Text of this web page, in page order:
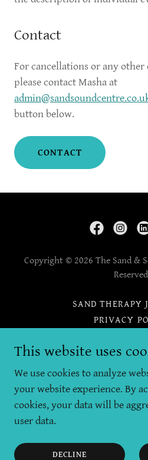
Contact
For cancellations or any other
please contact Masha at
button below.
CONTACT
Copyright © 2026 The Sand &
SAND THERAPY
PRIVACY
THERAPIST
THERAPY
This website uses
We use cookies to analyze
your website experience. By
cookies, your data will be
user data.
DECLINE